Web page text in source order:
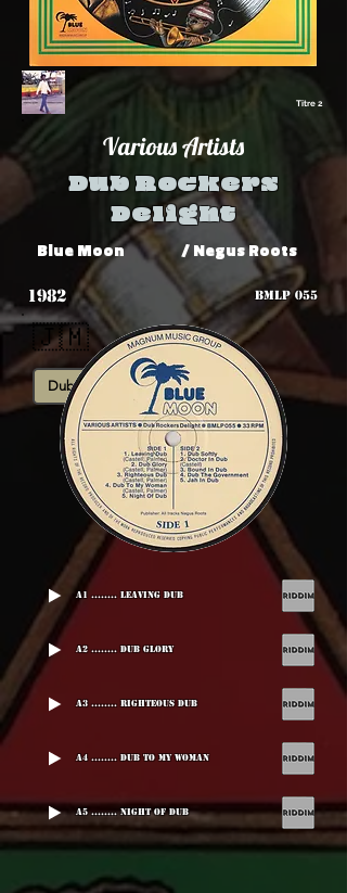
Titre 2
Various Artists
Dub Rockers
Delight
Blue Moon / Negus Roots
1982 BMLP 055
🇯🇲
Dub Roots
A1 ........ Leaving Dub
A2 ........ Dub Glory
A3 ........ Righteous Dub
A4 ........ Dub To My Woman
A5 ........ Night Of Dub